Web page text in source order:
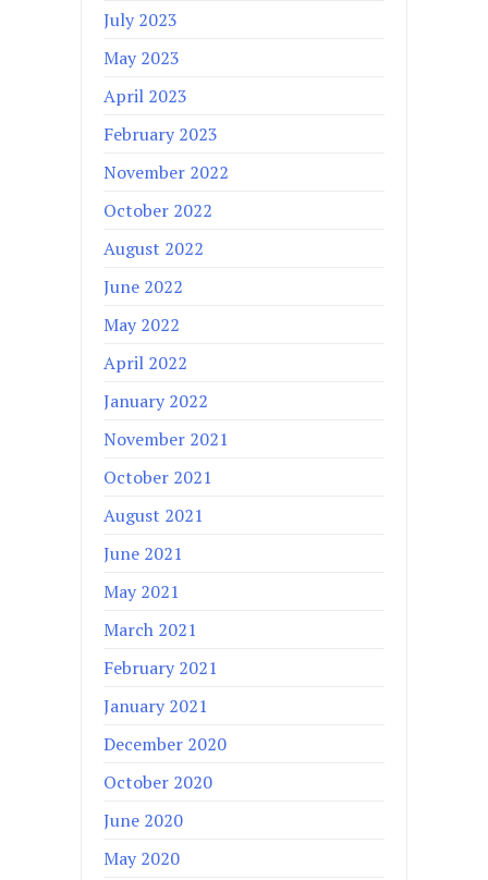
July 2023
May 2023
April 2023
February 2023
November 2022
October 2022
August 2022
June 2022
May 2022
April 2022
January 2022
November 2021
October 2021
August 2021
June 2021
May 2021
March 2021
February 2021
January 2021
December 2020
October 2020
June 2020
May 2020